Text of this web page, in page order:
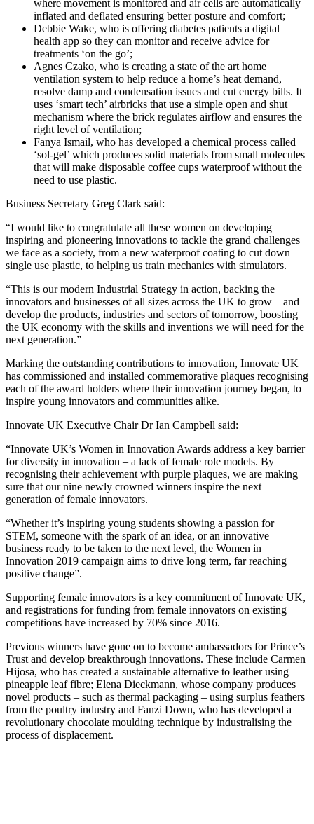
where movement is monitored and air cells are automatically
inflated and deflated ensuring better posture and comfort;
Debbie Wake, who is offering diabetes patients a digital
health app so they can monitor and receive advice for
treatments ‘on the go’;
Agnes Czako, who is creating a state of the art home
ventilation system to help reduce a home’s heat demand,
resolve damp and condensation issues and cut energy bills. It
uses ‘smart tech’ airbricks that use a simple open and shut
mechanism where the brick regulates airflow and ensures the
right level of ventilation;
Fanya Ismail, who has developed a chemical process called
‘sol-gel’ which produces solid materials from small molecules
that will make disposable coffee cups waterproof without the
need to use plastic.
Business Secretary Greg Clark said:
“I would like to congratulate all these women on developing
inspiring and pioneering innovations to tackle the grand challenges
we face as a society, from a new waterproof coating to cut down
single use plastic, to helping us train mechanics with simulators.
“This is our modern Industrial Strategy in action, backing the
innovators and businesses of all sizes across the UK to grow – and
develop the products, industries and sectors of tomorrow, boosting
the UK economy with the skills and inventions we will need for the
next generation.”
Marking the outstanding contributions to innovation, Innovate UK
has commissioned and installed commemorative plaques recognising
each of the award holders where their innovation journey began, to
inspire young innovators and communities alike.
Innovate UK Executive Chair Dr Ian Campbell said:
“Innovate UK’s Women in Innovation Awards address a key barrier
for diversity in innovation – a lack of female role models. By
recognising their achievement with purple plaques, we are making
sure that our nine newly crowned winners inspire the next
generation of female innovators.
“Whether it’s inspiring young students showing a passion for
STEM, someone with the spark of an idea, or an innovative
business ready to be taken to the next level, the Women in
Innovation 2019 campaign aims to drive long term, far reaching
positive change”.
Supporting female innovators is a key commitment of Innovate UK,
and registrations for funding from female innovators on existing
competitions have increased by 70% since 2016.
Previous winners have gone on to become ambassadors for Prince’s
Trust and develop breakthrough innovations. These include Carmen
Hijosa, who has created a sustainable alternative to leather using
pineapple leaf fibre; Elena Dieckmann, whose company produces
novel products – such as thermal packaging – using surplus feathers
from the poultry industry and Fanzi Down, who has developed a
revolutionary chocolate moulding technique by industralising the
process of displacement.